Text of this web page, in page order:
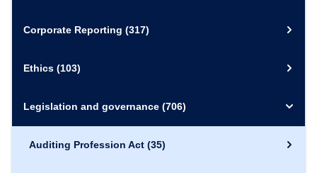
Corporate Reporting (317)
Ethics (103)
Legislation and governance (706)
Auditing Profession Act (35)